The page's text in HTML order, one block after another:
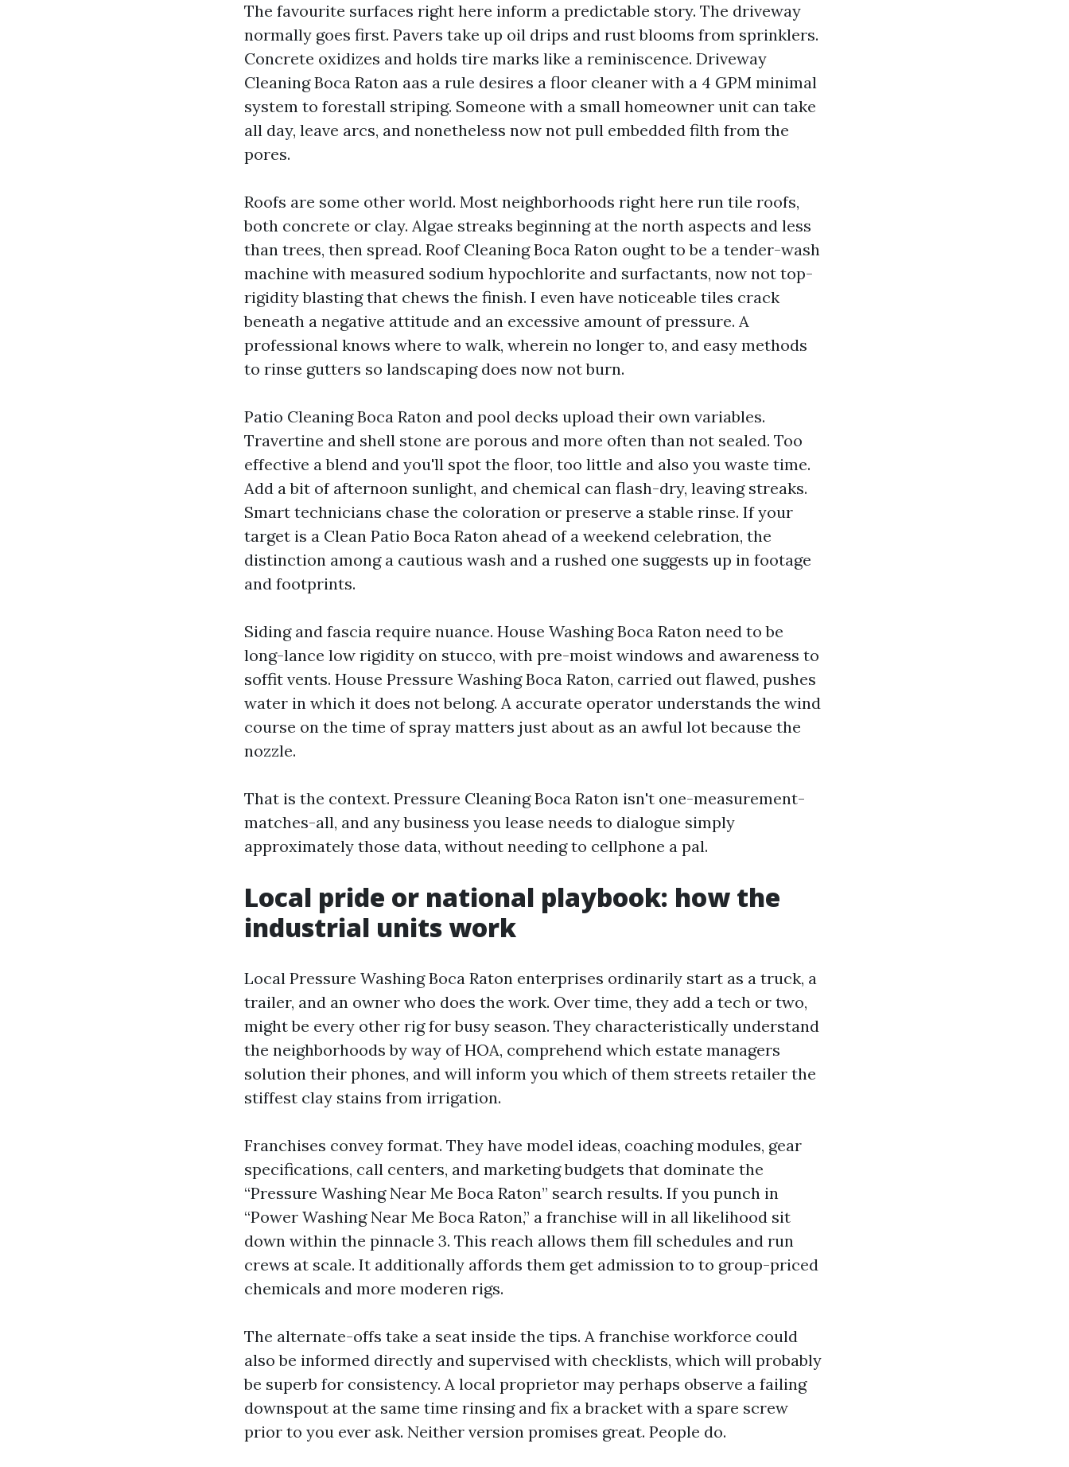
The favourite surfaces right here inform a predictable story. The driveway
normally goes first. Pavers take up oil drips and rust blooms from sprinklers.
Concrete oxidizes and holds tire marks like a reminiscence. Driveway
Cleaning Boca Raton aas a rule desires a floor cleaner with a 4 GPM minimal
system to forestall striping. Someone with a small homeowner unit can take
all day, leave arcs, and nonetheless now not pull embedded filth from the
pores.
Roofs are some other world. Most neighborhoods right here run tile roofs,
both concrete or clay. Algae streaks beginning at the north aspects and less
than trees, then spread. Roof Cleaning Boca Raton ought to be a tender-wash
machine with measured sodium hypochlorite and surfactants, now not top-
rigidity blasting that chews the finish. I even have noticeable tiles crack
beneath a negative attitude and an excessive amount of pressure. A
professional knows where to walk, wherein no longer to, and easy methods
to rinse gutters so landscaping does now not burn.
Patio Cleaning Boca Raton and pool decks upload their own variables.
Travertine and shell stone are porous and more often than not sealed. Too
effective a blend and you'll spot the floor, too little and also you waste time.
Add a bit of afternoon sunlight, and chemical can flash-dry, leaving streaks.
Smart technicians chase the coloration or preserve a stable rinse. If your
target is a Clean Patio Boca Raton ahead of a weekend celebration, the
distinction among a cautious wash and a rushed one suggests up in footage
and footprints.
Siding and fascia require nuance. House Washing Boca Raton need to be
long-lance low rigidity on stucco, with pre-moist windows and awareness to
soffit vents. House Pressure Washing Boca Raton, carried out flawed, pushes
water in which it does not belong. A accurate operator understands the wind
course on the time of spray matters just about as an awful lot because the
nozzle.
That is the context. Pressure Cleaning Boca Raton isn't one-measurement-
matches-all, and any business you lease needs to dialogue simply
approximately those data, without needing to cellphone a pal.
Local pride or national playbook: how the
industrial units work
Local Pressure Washing Boca Raton enterprises ordinarily start as a truck, a
trailer, and an owner who does the work. Over time, they add a tech or two,
might be every other rig for busy season. They characteristically understand
the neighborhoods by way of HOA, comprehend which estate managers
solution their phones, and will inform you which of them streets retailer the
stiffest clay stains from irrigation.
Franchises convey format. They have model ideas, coaching modules, gear
specifications, call centers, and marketing budgets that dominate the
“Pressure Washing Near Me Boca Raton” search results. If you punch in
“Power Washing Near Me Boca Raton,” a franchise will in all likelihood sit
down within the pinnacle 3. This reach allows them fill schedules and run
crews at scale. It additionally affords them get admission to to group-priced
chemicals and more moderen rigs.
The alternate-offs take a seat inside the tips. A franchise workforce could
also be informed directly and supervised with checklists, which will probably
be superb for consistency. A local proprietor may perhaps observe a failing
downspout at the same time rinsing and fix a bracket with a spare screw
prior to you ever ask. Neither version promises great. People do.